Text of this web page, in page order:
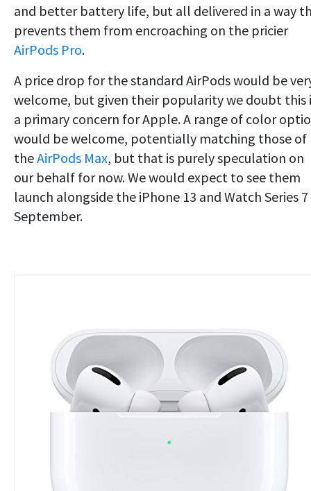
and better battery life, but all delivered in a way
prevents them from encroaching on the pricier
AirPods Pro.
A price drop for the standard AirPods would be
welcome, but given their popularity we doubt this
a primary concern for Apple. A range of color
would be welcome, potentially matching those of
theAirPods Max, but that is purely speculation on
our behalf for now. We would expect to see them
launch alongside the iPhone 13 and Watch Series
September.